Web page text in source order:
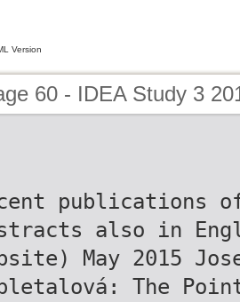
Version
60 - IDEA Study 3
publications
also in
May 2015
The